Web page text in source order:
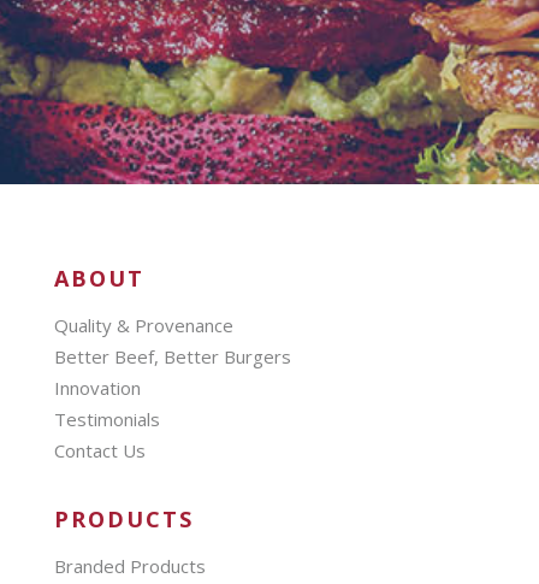
ABOUT
Quality & Provenance
Better Beef, Better Burgers
Innovation
Testimonials
Contact Us
PRODUCTS
Branded Products